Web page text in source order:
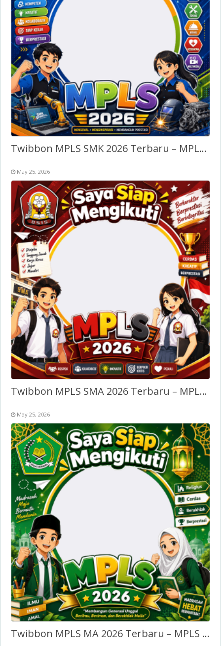
Twibbon MPLS SMK 2026 Terbaru – MPLS Sekolah Menengah Kejuruan
May 25, 2026
Twibbon MPLS SMA 2026 Terbaru – MPLS SMA/SLTA
May 25, 2026
Twibbon MPLS MA 2026 Terbaru – MPLS Madrasah Aliyah